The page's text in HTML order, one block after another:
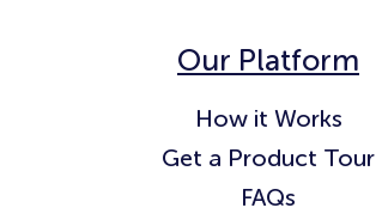
Our Platform
How it Works
Get a Product Tour
FAQs